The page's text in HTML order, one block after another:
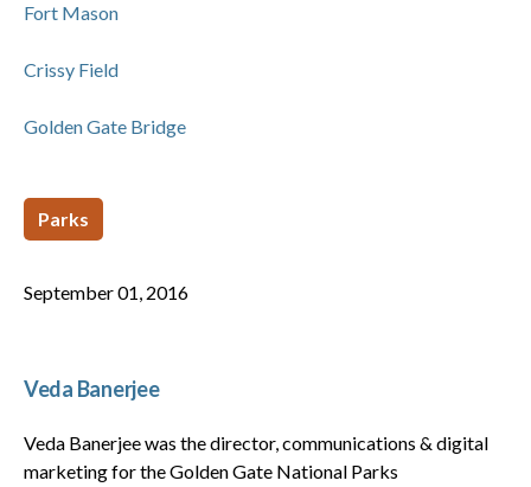
Fort Mason
Crissy Field
Golden Gate Bridge
Parks
September 01, 2016
Veda Banerjee
Veda Banerjee was the director, communications & digital
marketing for the Golden Gate National Parks